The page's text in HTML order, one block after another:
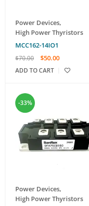
Power Devices,
High Power Thyristors
MCC162-14IO1
$70.00 $50.00
ADD TO CART
-33%
Power Devices,
High Power Thyristors